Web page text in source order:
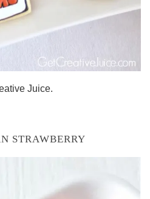
Juice.
STRAWBERRY